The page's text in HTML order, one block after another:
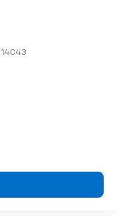
14C43